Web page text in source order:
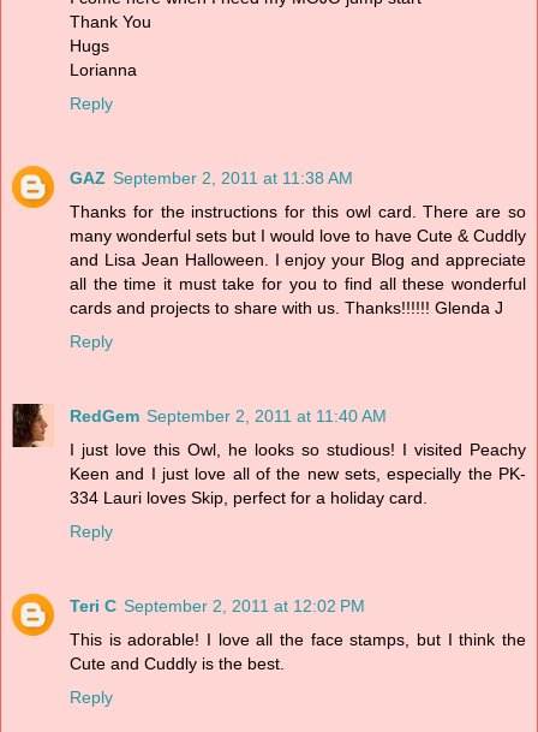
Thank You
Hugs
Lorianna
Reply
GAZ September 2, 2011 at 11:38 AM
Thanks for the instructions for this owl card. There are so
many wonderful sets but I would love to have Cute & Cuddly
and Lisa Jean Halloween. I enjoy your Blog and appreciate
all the time it must take for you to find all these wonderful
cards and projects to share with us. Thanks!!!!!! Glenda J
Reply
RedGem September 2, 2011 at 11:40 AM
I just love this Owl, he looks so studious! I visited Peachy
Keen and I just love all of the new sets, especially the PK-
334 Lauri loves Skip, perfect for a holiday card.
Reply
Teri C September 2, 2011 at 12:02 PM
This is adorable! I love all the face stamps, but I think the
Cute and Cuddly is the best.
Reply